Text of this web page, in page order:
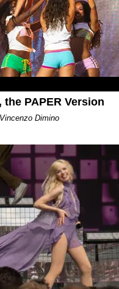
PAPER Version
Dimino